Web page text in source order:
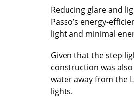
Reducing glare and
Passo’s energy-
light and minimal
Given that the step
construction was
water away from the
lights.